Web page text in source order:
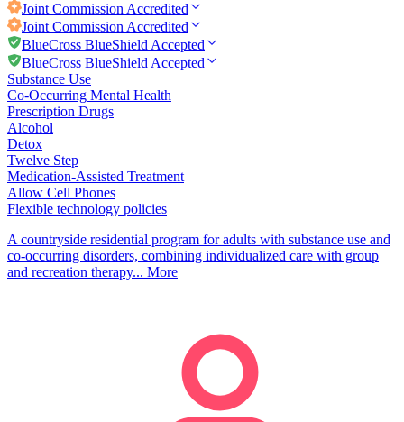
Joint Commission Accredited
Joint Commission Accredited
BlueCross BlueShield Accepted
BlueCross BlueShield Accepted
Substance Use
Co-Occurring Mental Health
Prescription Drugs
Alcohol
Detox
Twelve Step
Medication-Assisted Treatment
Allow Cell Phones
Flexible technology policies
A countryside residential program for adults with substance use and
co-occurring disorders, combining individualized care with group
and recreation therapy... More